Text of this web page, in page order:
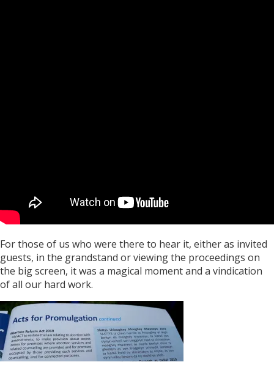
For those of us who were there to hear it, either as invited
guests, in the grandstand or viewing the proceedings on
the big screen, it was a magical moment and a vindication
of all our hard work.